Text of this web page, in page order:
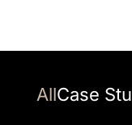
Case
All